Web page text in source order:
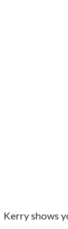
Kerry shows